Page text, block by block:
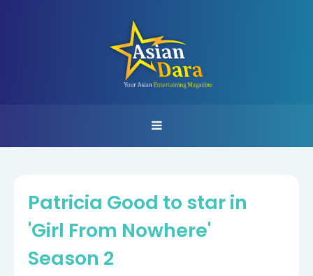
Patricia Good to star in
'Girl From Nowhere'
Season 2